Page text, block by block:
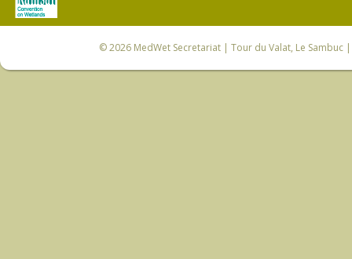
© 2026 MedWet Secretariat| Tour du Valat, Le Sambuc